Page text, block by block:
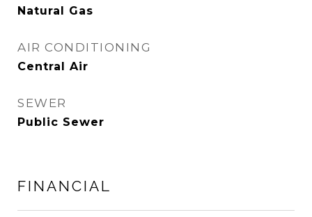
Natural Gas
AIR CONDITIONING
Central Air
SEWER
Public Sewer
FINANCIAL